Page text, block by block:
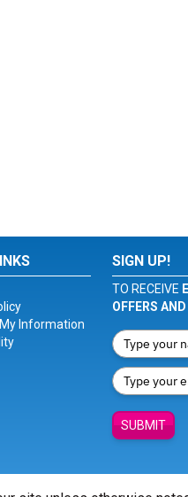
Information
SIGN UP!
TO RECEIVE
OFFERS
SUBMIT